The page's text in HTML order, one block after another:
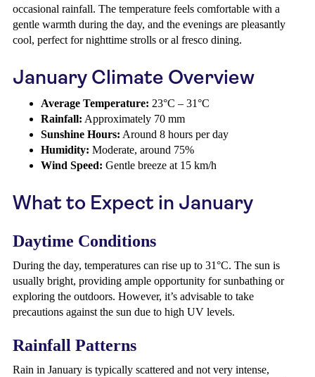
occasional rainfall. The temperature feels comfortable with a
gentle warmth during the day, and the evenings are pleasantly
cool, perfect for nighttime strolls or al fresco dining.
January Climate Overview
Average Temperature: 23°C – 31°C
Rainfall: Approximately 70 mm
Sunshine Hours: Around 8 hours per day
Humidity: Moderate, around 75%
Wind Speed: Gentle breeze at 15 km/h
What to Expect in January
Daytime Conditions
During the day, temperatures can rise up to 31°C. The sun is
usually bright, providing ample opportunity for sunbathing or
exploring the outdoors. However, it’s advisable to take
precautions against the sun due to high UV levels.
Rainfall Patterns
Rain in January is typically scattered and not very intense,